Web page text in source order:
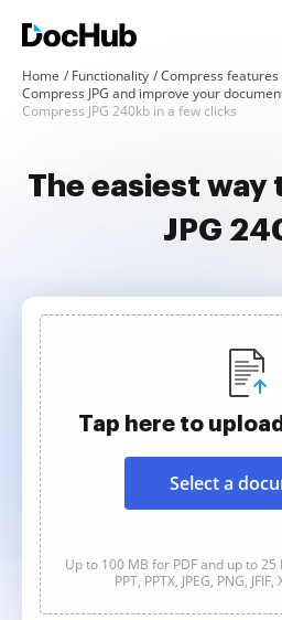
Home Functionality
Compress features
Compress JPG and improve your
Compress JPG 240kb in a few clicks
The easiest way
JPG
Tap here to
Select a
Up to 100 MB for PDF and up to 25
PPT, PPTX, JPEG, PNG,